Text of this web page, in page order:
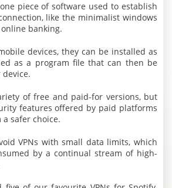
piece of software used to establish
like the minimalist windows
banking.
devices, they can be installed as
as a program file that can then be
of free and paid-for versions, but
features offered by paid platforms
safer choice.
VPNs with small data limits, which
by a continual stream of high-